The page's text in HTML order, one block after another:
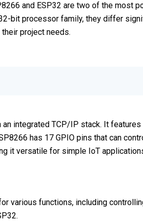
and ESP32 are two of the
bit processor family, they differ
project needs.
integrated TCP/IP stack. It
has 17 GPIO pins that can
it versatile for simple IoT
various functions, including